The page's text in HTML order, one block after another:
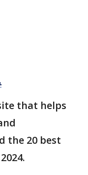
that helps
the 20 best